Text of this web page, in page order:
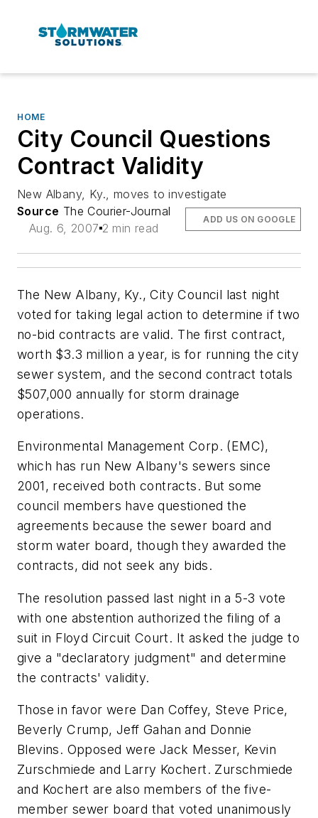
HOME
City Council Questions
Contract Validity
New Albany, Ky., moves to investigate
Source The Courier-Journal
Aug. 6, 2007 2 min read
ADD US ON GOOGLE
The New Albany, Ky., City Council last night
voted for taking legal action to determine if two
no-bid contracts are valid. The first contract,
worth $3.3 million a year, is for running the city
sewer system, and the second contract totals
$507,000 annually for storm drainage
operations.
Environmental Management Corp. (EMC),
which has run New Albany's sewers since
2001, received both contracts. But some
council members have questioned the
agreements because the sewer board and
storm water board, though they awarded the
contracts, did not seek any bids.
The resolution passed last night in a 5-3 vote
with one abstention authorized the filing of a
suit in Floyd Circuit Court. It asked the judge to
give a "declaratory judgment" and determine
the contracts' validity.
Those in favor were Dan Coffey, Steve Price,
Beverly Crump, Jeff Gahan and Donnie
Blevins. Opposed were Jack Messer, Kevin
Zurschmiede and Larry Kochert. Zurschmiede
and Kochert are also members of the five-
member sewer board that voted unanimously